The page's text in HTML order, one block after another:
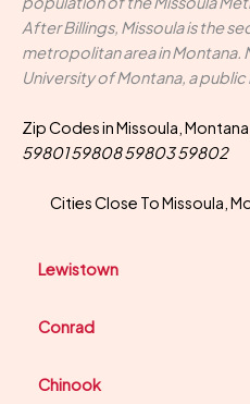
After Billings, Missoula is the
metropolitan area in Montana.
University of Montana, a
Zip Codes in Missoula,
59801 59808 59803 59802
Cities Close To Missoula,
Lewistown
Conrad
Chinook